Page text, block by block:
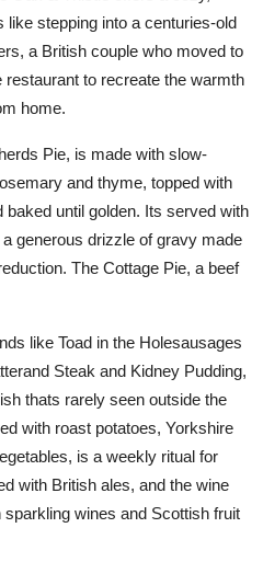
like stepping into a centuries-old
a British couple who moved to
to recreate the warmth
home.
Pie, is made with slow-
and thyme, topped with
until golden. Its served with
generous drizzle of gravy made
The Cottage Pie, a beef
like Toad in the Holesausages
Steak and Kidney Pudding,
thats rarely seen outside the
with roast potatoes, Yorkshire
is a weekly ritual for
with British ales, and the wine
wines and Scottish fruit